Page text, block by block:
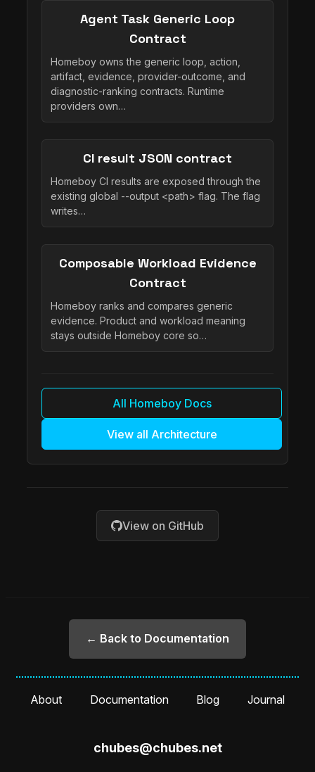
Agent Task Generic Loop
Contract
Homeboy owns the generic loop, action,
artifact, evidence, provider-outcome, and
diagnostic-ranking contracts. Runtime
providers own…
CI result JSON contract
Homeboy CI results are exposed through the
existing global --output <path> flag. The flag
writes…
Composable Workload Evidence
Contract
Homeboy ranks and compares generic
evidence. Product and workload meaning
stays outside Homeboy core so…
All Homeboy Docs
View all Architecture
View on GitHub
← Back to Documentation
About Documentation Blog Journal
chubes@chubes.net